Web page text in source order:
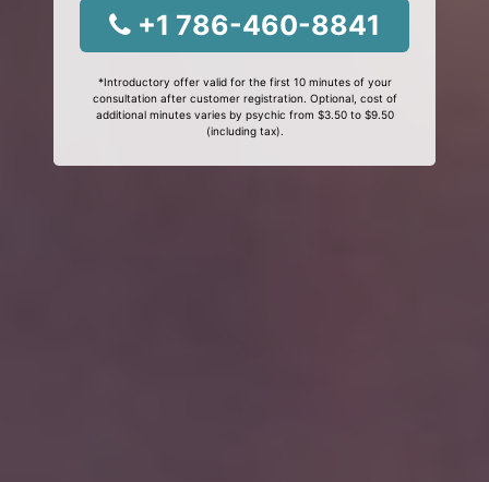
+1 786-460-8841
*Introductory offer valid for the first 10 minutes of your
consultation after customer registration. Optional, cost of
additional minutes varies by psychic from $3.50 to $9.50
(including tax).